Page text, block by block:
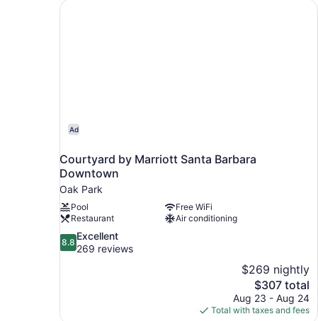
Ad
Courtyard by Marriott Santa Barbara
Downtown
Oak Park
Pool
Free WiFi
Restaurant
Air conditioning
8.8
out
8.8
Excellent
269 reviews
$269 nightly
The
price
is
$307 total
Aug 23 - Aug 24
Total with taxes and fees
Courtyard by Marriott Santa Barbara Downtown